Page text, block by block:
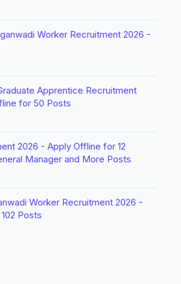
Worker Recruitment 2026 -
Apprentice Recruitment
for 50 Posts
2026 - Apply Offline for 12
Manager and More Posts
Worker Recruitment 2026 -
Posts